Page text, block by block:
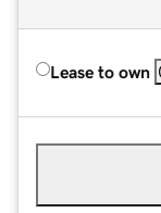
Lease to own